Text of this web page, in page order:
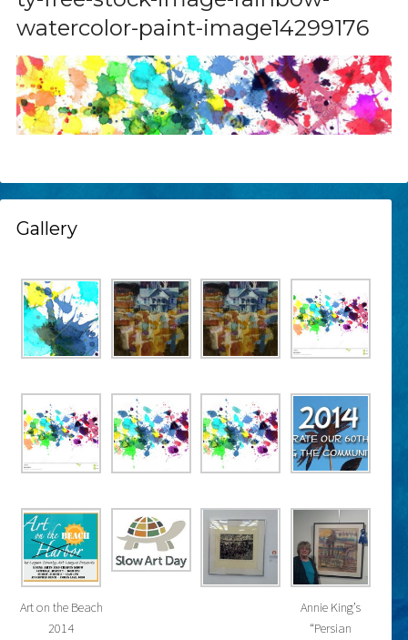
watercolor-paint-image14299176
Gallery
Art on the Beach
2014
Annie King’s
“Persian